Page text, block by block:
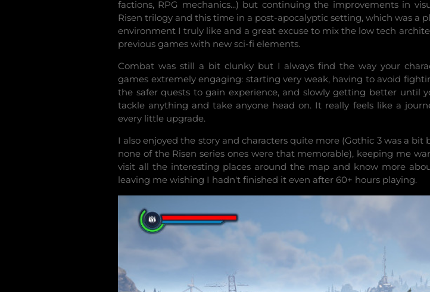
factions, RPG mechanics...) but continuing the improvements in
Risen trilogy and this time in a post-apocalyptic setting, which was a
environment I truly like and a great excuse to mix the low tech
previous games with new sci-fi elements.
Combat was still a bit clunky but I always find the way your
games extremely engaging: starting very weak, having to avoid
the safer quests to gain experience, and slowly getting better until
tackle anything and take anyone head on. It really feels like a
every little upgrade.
I also enjoyed the story and characters quite more (Gothic 3 was a
none of the Risen series ones were that memorable), keeping me
visit all the interesting places around the map and know more
leaving me wishing I hadn't finished it even after 60+ hours playing.